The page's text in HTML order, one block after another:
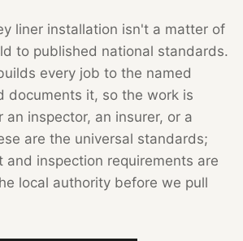
liner installation isn't a matter of
to published national standards.
every job to the named
documents it, so the work is
an inspector, an insurer, or a
are the universal standards;
and inspection requirements are
local authority before we pull